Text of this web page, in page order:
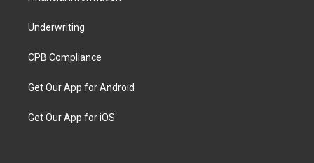
Underwriting
CPB Compliance
Get Our App for Android
Get Our App for iOS